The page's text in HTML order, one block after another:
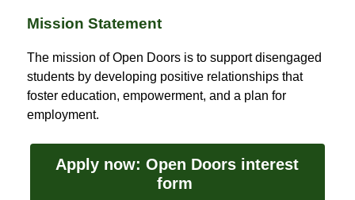
Mission Statement
The mission of Open Doors is to support disengaged
students by developing positive relationships that
foster education, empowerment, and a plan for
employment.
Apply now: Open Doors interest
form